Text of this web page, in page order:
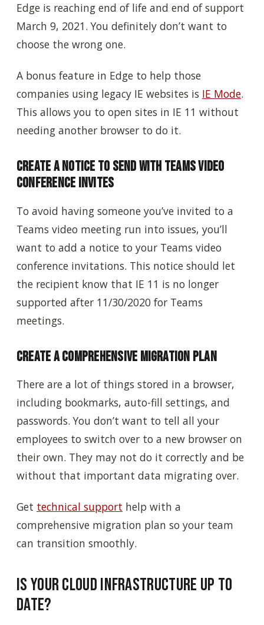
Edge is reaching end of life and end of support
March 9, 2021. You definitely don’t want to
choose the wrong one.
A bonus feature in Edge to help those
companies using legacy IE websites is IE Mode.
This allows you to open sites in IE 11 without
needing another browser to do it.
Create a Notice to Send with Teams Video
Conference Invites
To avoid having someone you’ve invited to a
Teams video meeting run into issues, you’ll
want to add a notice to your Teams video
conference invitations. This notice should let
the recipient know that IE 11 is no longer
supported after 11/30/2020 for Teams
meetings.
Create a Comprehensive Migration Plan
There are a lot of things stored in a browser,
including bookmarks, auto-fill settings, and
passwords. You don’t want to tell all your
employees to switch over to a new browser on
their own. They may not do it correctly and be
without that important data migrating over.
Get technical support help with a
comprehensive migration plan so your team
can transition smoothly.
Is Your Cloud Infrastructure Up to
Date?